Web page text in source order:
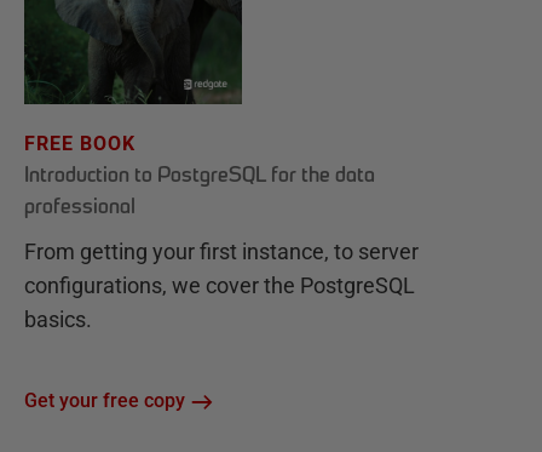
FREE BOOK
Introduction to PostgreSQL for the data
professional
From getting your first instance, to server
configurations, we cover the PostgreSQL
basics.
Get your free copy